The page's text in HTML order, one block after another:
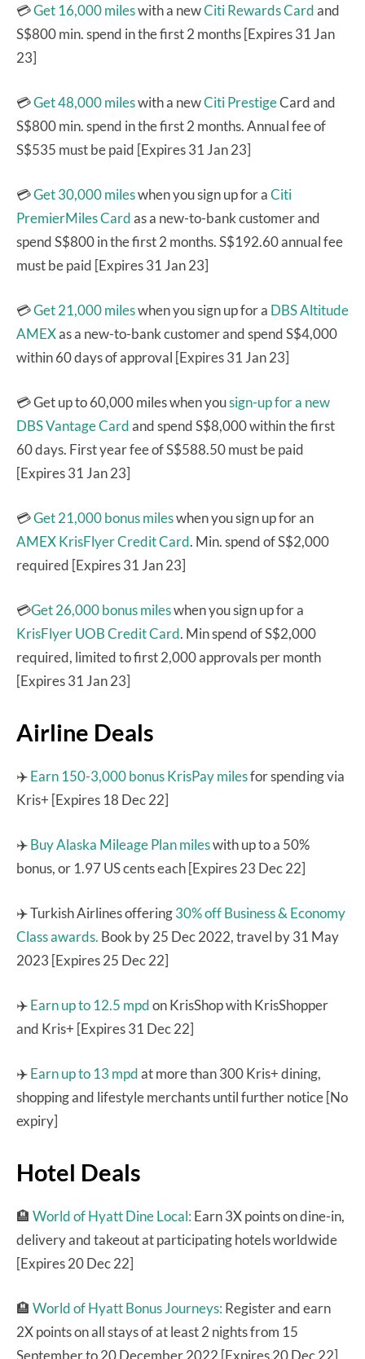
💳Get 16,000 mileswith a newCiti Rewards Cardand
S$800 min. spend in the first 2 months [Expires 31 Jan
23]
💳Get 48,000 mileswith a newCiti PrestigeCard and
S$800 min. spend in the first 2 months. Annual fee of
S$535 must be paid [Expires 31 Jan 23]
💳Get 30,000 mileswhen you sign up for aCiti
PremierMiles Cardas a new-to-bank customer and
spend S$800 in the first 2 months. S$192.60 annual fee
must be paid [Expires 31 Jan 23]
💳Get 21,000 mileswhen you sign up for a DBS Altitude
AMEXas a new-to-bank customer and spend S$4,000
within 60 days of approval [Expires 31 Jan 23]
💳 Get up to 60,000 miles when yousign-up for a new
DBS Vantage Cardand spend S$8,000 within the first
60 days. First year fee of S$588.50 must be paid
[Expires 31 Jan 23]
💳Get 21,000 bonus mileswhen you sign up for an
AMEX KrisFlyer Credit Card. Min. spend of S$2,000
required [Expires 31 Jan 23]
💳Get 26,000 bonus mileswhen you sign up for a
KrisFlyer UOB Credit Card. Min spend of S$2,000
required, limited to first 2,000 approvals per month
[Expires 31 Jan 23]
Airline Deals
✈️Earn 150-3,000 bonus KrisPay milesfor spending via
Kris+ [Expires 18 Dec 22]
✈️Buy Alaska Mileage Plan mileswith up to a 50%
bonus, or 1.97 US cents each [Expires 23 Dec 22]
✈️ Turkish Airlines offering30% off Business & Economy
Class awards. Book by 25 Dec 2022, travel by 31 May
2023 [Expires 25 Dec 22]
✈️Earn up to 12.5 mpdon KrisShop with KrisShopper
and Kris+ [Expires 31 Dec 22]
✈️Earn up to 13 mpdat more than 300 Kris+ dining,
shopping and lifestyle merchants until further notice [No
expiry]
Hotel Deals
🏨 World of Hyatt Dine Local: Earn 3X points on dine-in,
delivery and takeout at participating hotels worldwide
[Expires 20 Dec 22]
🏨 World of Hyatt Bonus Journeys: Register and earn
2X points on all stays of at least 2 nights from 15
September to 20 December 2022 [Expires 20 Dec 22]